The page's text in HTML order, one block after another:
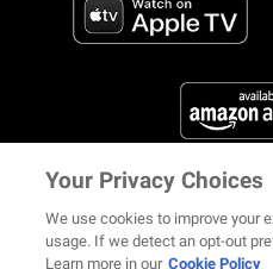
FIND US ON
Your Privacy Choices
We use cookies to improve your
usage. If we detect an opt-out
Learn more in our Cookie Policy